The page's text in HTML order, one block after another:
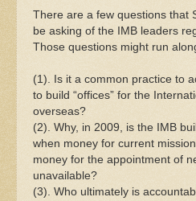
There are a few questions that
be asking of the IMB leaders
Those questions might run
(1). Is it a common practice to
to build “offices” for the
overseas?
(2). Why, in 2009, is the IMB
when money for current
money for the appointment of
unavailable?
(3). Who ultimately is